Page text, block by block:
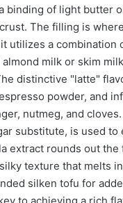
binding of light butter
The filling is
utilizes a
milk or skim
distinctive "latte"
powder, and
nutmeg, and
substitute, is used
extract rounds out
texture that melts
silken tofu for